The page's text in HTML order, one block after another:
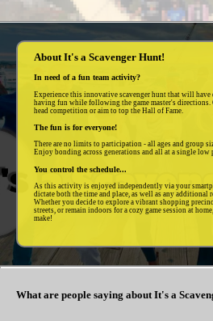
About It's a Scavenger Hunt!
In need of a fun team activity?
Experience this innovative scavenger hunt that will have
having fun while following the game master's directions.
head competition or aim to top the Hall of Fame.
The fun is for everyone!
There are no limits to participation - all ages and group
Enjoy bonding across generations and all at a single low
You control the schedule...
As this activity is enjoyed independently via your
dictate both the time and place, as well as any
Whether you decide to explore a vibrant shopping
streets, or remain indoors for a cozy game session at
make!
What are people saying about It's a